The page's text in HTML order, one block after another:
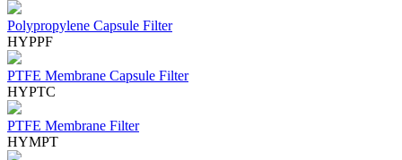
Polypropylene Capsule Filter
HYPPF
PTFE Membrane Capsule Filter
HYPTC
PTFE Membrane Filter
HYMPT